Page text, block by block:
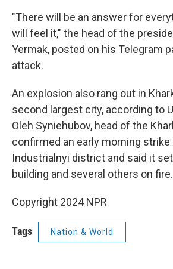
"There will be an answer for
will feel it," the head of the
Yermak, posted on his Telegram
attack.
An explosion also rang out in
second largest city, according to
Oleh Syniehubov, head of the
confirmed an early morning strike
Industrialnyi district and said it
building and several others on fire.
Copyright 2024 NPR
Tags Nation & World